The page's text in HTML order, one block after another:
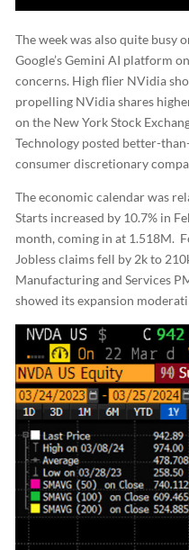
The week was also quite
Google’s Gemini AI platform
concerns. High flier NVidia
propelling NVidia shares
on the New York Stock
Technology posted better-
consumer discretionary
The economic calendar was
Starts increased by 10.7% in
month, coming in at 1.518M.
Jobless claims fell by 2k to
Manufacturing and Services
showed its expansion